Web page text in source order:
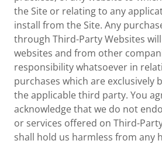
the Site or relating to any
install from the Site. Any
through Third-Party Websites
websites and from other
responsibility whatsoever in
purchases which are exclusively
the applicable third party. You
acknowledge that we do not
or services offered on Third-
shall hold us harmless from any